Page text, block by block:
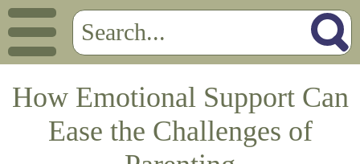
How Emotional Support Can
Ease the Challenges of